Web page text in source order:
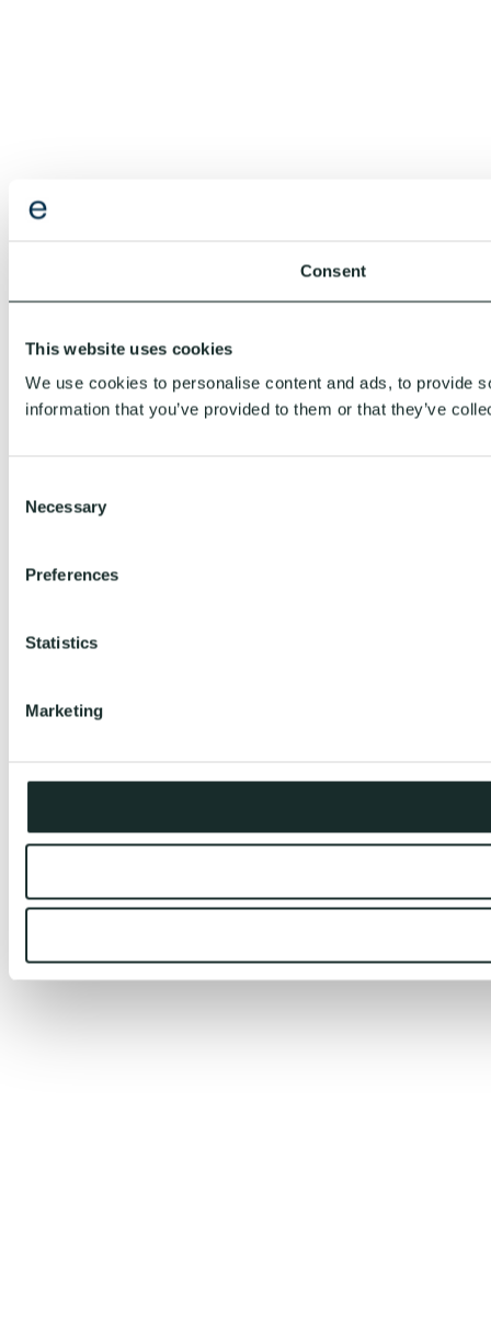
Consent
This website uses cookies
We use cookies to personalise content and ads, to provide
information that you’ve provided to them or that they’ve
Selection
Necessary
Preferences
Statistics
Marketing